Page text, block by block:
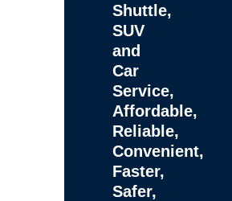
Shuttle,
SUV
and
Car
Service,
Affordable,
Reliable,
Convenient,
Faster,
Safer,